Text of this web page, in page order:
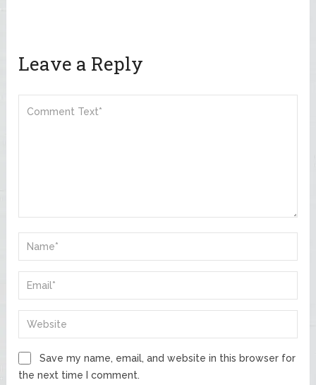
Leave a Reply
Save my name, email, and website in this browser for
the next time I comment.